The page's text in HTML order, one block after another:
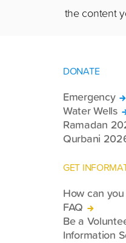
the content
DONATE
Emergency
Water Wells
Ramadan
Qurbani
GET
How can
FAQ
Be a
Information